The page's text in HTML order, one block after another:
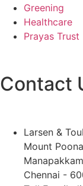
Greening
Healthcare
Prayas Trust
Contact
Larsen &
Mount
Chennai -